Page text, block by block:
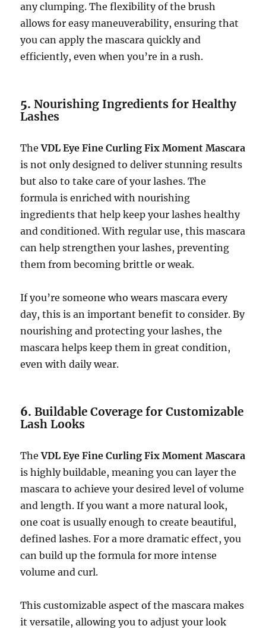
any clumping. The flexibility of the brush
allows for easy maneuverability, ensuring that
you can apply the mascara quickly and
efficiently, even when you’re in a rush.
5.Nourishing Ingredients for Healthy
Lashes
TheVDL Eye Fine Curling Fix Moment Mascara
is not only designed to deliver stunning results
but also to take care of your lashes. The
formula is enriched with nourishing
ingredients that help keep your lashes healthy
and conditioned. With regular use, this mascara
can help strengthen your lashes, preventing
them from becoming brittle or weak.
If you’re someone who wears mascara every
day, this is an important benefit to consider. By
nourishing and protecting your lashes, the
mascara helps keep them in great condition,
even with daily wear.
6.Buildable Coverage for Customizable
Lash Looks
TheVDL Eye Fine Curling Fix Moment Mascara
is highly buildable, meaning you can layer the
mascara to achieve your desired level of volume
and length. If you want a more natural look,
one coat is usually enough to create beautiful,
defined lashes. For a more dramatic effect, you
can build up the formula for more intense
volume and curl.
This customizable aspect of the mascara makes
it versatile, allowing you to adjust your look